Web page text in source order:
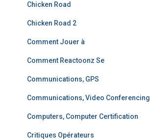
Chicken Road
Chicken Road 2
Comment Jouer à
Comment Reactoonz Se
Communications, GPS
Communications, Video Conferencing
Computers, Computer Certification
Critiques Opérateurs